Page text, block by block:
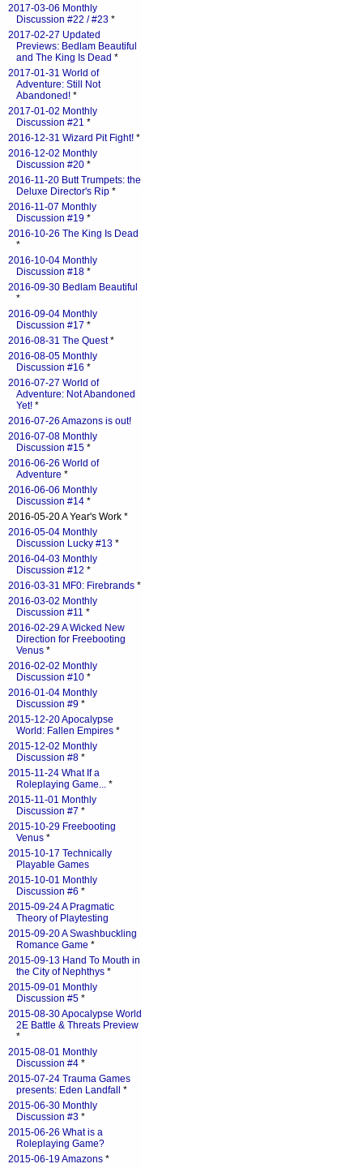
2017-03-06 Monthly
Discussion #22 / #23 *
2017-02-27 Updated
Previews: Bedlam Beautiful
and The King Is Dead *
2017-01-31 World of
Adventure: Still Not
Abandoned! *
2017-01-02 Monthly
Discussion #21 *
2016-12-31 Wizard Pit Fight! *
2016-12-02 Monthly
Discussion #20 *
2016-11-20 Butt Trumpets: the
Deluxe Director's Rip *
2016-11-07 Monthly
Discussion #19 *
2016-10-26 The King Is Dead
*
2016-10-04 Monthly
Discussion #18 *
2016-09-30 Bedlam Beautiful
*
2016-09-04 Monthly
Discussion #17 *
2016-08-31 The Quest*
2016-08-05 Monthly
Discussion #16 *
2016-07-27 World of
Adventure: Not Abandoned
Yet! *
2016-07-26 Amazons is out!
2016-07-08 Monthly
Discussion #15 *
2016-06-26 World of
Adventure *
2016-06-06 Monthly
Discussion #14 *
2016-05-20 A Year's Work *
2016-05-04 Monthly
Discussion Lucky #13 *
2016-04-03 Monthly
Discussion #12 *
2016-03-31 MF0: Firebrands *
2016-03-02 Monthly
Discussion #11 *
2016-02-29 A Wicked New
Direction for Freebooting
Venus *
2016-02-02 Monthly
Discussion #10 *
2016-01-04 Monthly
Discussion #9 *
2015-12-20 Apocalypse
World: Fallen Empires *
2015-12-02 Monthly
Discussion #8 *
2015-11-24 What If a
Roleplaying Game... *
2015-11-01 Monthly
Discussion #7 *
2015-10-29 Freebooting
Venus *
2015-10-17 Technically
Playable Games
2015-10-01 Monthly
Discussion #6 *
2015-09-24 A Pragmatic
Theory of Playtesting
2015-09-20 A Swashbuckling
Romance Game *
2015-09-13 Hand To Mouth in
the City of Nephthys *
2015-09-01 Monthly
Discussion #5 *
2015-08-30 Apocalypse World
2E Battle & Threats Preview
*
2015-08-01 Monthly
Discussion #4 *
2015-07-24 Trauma Games
presents: Eden Landfall
*
2015-06-30 Monthly
Discussion #3 *
2015-06-26 What is a
Roleplaying Game?
2015-06-19 Amazons *